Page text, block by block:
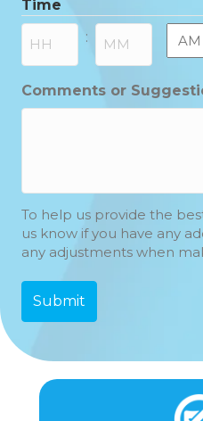
MM
slash
YYYY
Time
: AM/
Comments or
To help us provide the
us know if you have any
any adjustments when